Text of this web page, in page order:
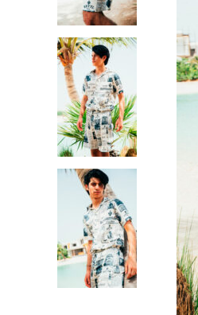
THE COMPANY
Victor Only
Become Victor’s Designer